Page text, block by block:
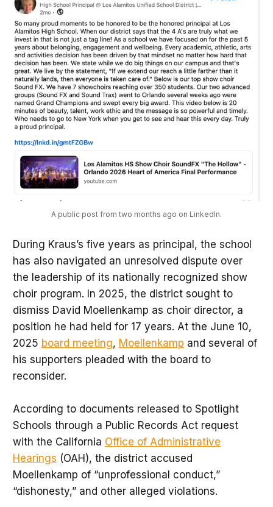
A public post from two months ago on LinkedIn.
During Kraus’s five years as principal, the school
has also navigated an unresolved dispute over
the leadership of its nationally recognized show
choir program. In 2025, the district sought to
dismiss David Moellenkamp as choir director, a
position he had held for 17 years. At the June 10,
2025 board meeting, Moellenkamp and several of
his supporters pleaded with the board to
reconsider.
According to documents released to Spotlight
Schools through a Public Records Act request
with the California Office of Administrative
Hearings (OAH), the district accused
Moellenkamp of “unprofessional conduct,”
“dishonesty,” and other alleged violations.